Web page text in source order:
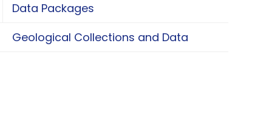
Data Packages
Data Packages
Geological Collections and Data